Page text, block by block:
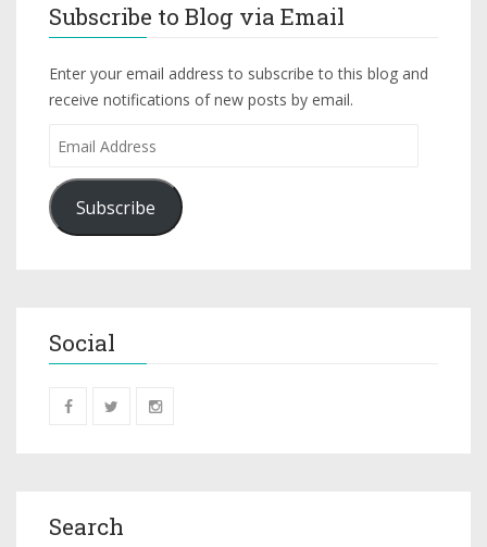
Subscribe to Blog via Email
Enter your email address to subscribe to this blog and
receive notifications of new posts by email.
Subscribe
Social
Search